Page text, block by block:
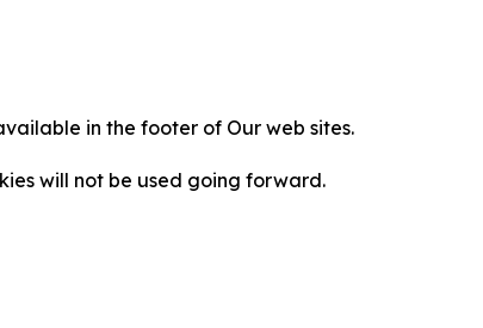
in the footer of Our web sites.
will not be used going forward.